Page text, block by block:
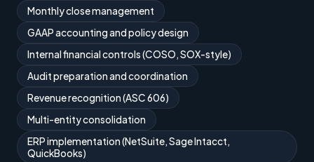
Monthly close management
GAAP accounting and policy design
Internal financial controls (COSO, SOX-style)
Audit preparation and coordination
Revenue recognition (ASC 606)
Multi-entity consolidation
ERP implementation (NetSuite, Sage Intacct,
QuickBooks)